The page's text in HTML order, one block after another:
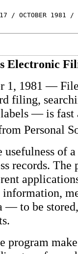
17 / OCTOBER 1981 /
Electronic
1, 1981 —
filing,
— is fast
Personal
of
records. The
— to be
program